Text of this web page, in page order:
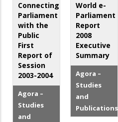
Connecting
Parliament
with the
Public
First
Report of
Session
2003-2004
Agora –
Studies
and
World e-
Parliament
Report
2008
Executive
Summary
Agora –
Studies
and
Publications